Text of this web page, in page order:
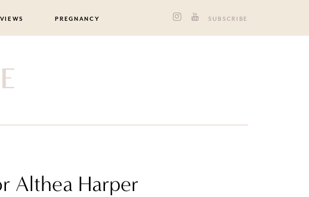
PREGNANCY SUBSCRIBE
Althea Harper